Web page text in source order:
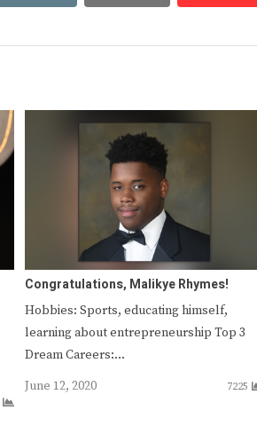
Congratulations, Malikye Rhymes!
Hobbies: Sports, educating himself,
learning about entrepreneurship Top 3
Dream Careers:…
June 12, 2020
7225